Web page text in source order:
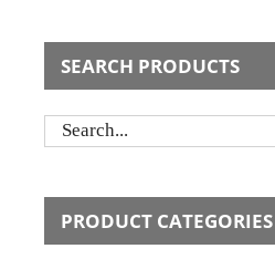
SEARCH PRODUCTS
PRODUCT CATEGORIES